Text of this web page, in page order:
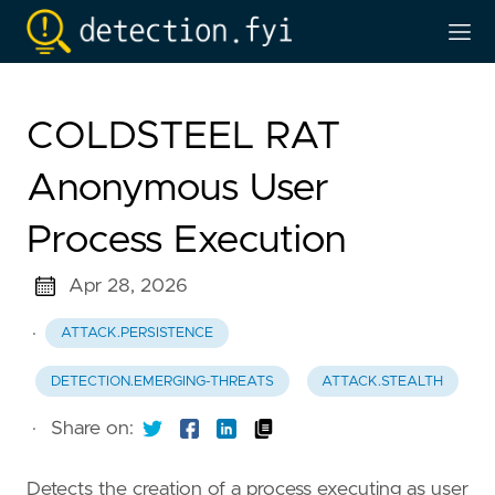
COLDSTEEL RAT
Anonymous User
Process Execution
Apr 28, 2026
· ATTACK.PERSISTENCE
DETECTION.EMERGING-THREATS ATTACK.STEALTH
· Share on:
Detects the creation of a process executing as user